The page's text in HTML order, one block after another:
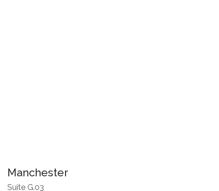
Manchester
Suite G.03